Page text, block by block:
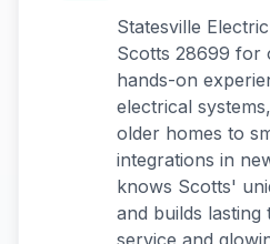
Statesville
Scotts 28699 for
hands-on
electrical
older homes to
integrations in
knows Scotts'
and builds
service and